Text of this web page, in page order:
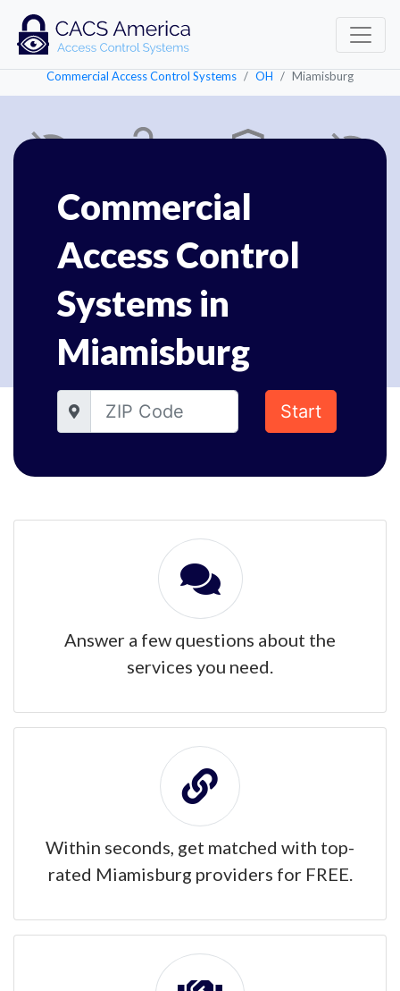
Commercial Access Control Systems OH Miamisburg
Commercial
Access Control
Systems in
Miamisburg
Start
Answer a few questions about the
services you need.
Within seconds, get matched with top-
rated Miamisburg providers for FREE.